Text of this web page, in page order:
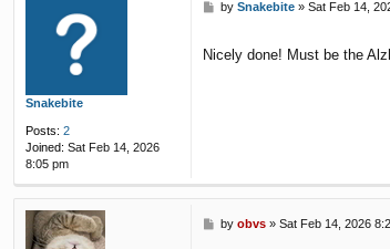
Snakebite
Posts: 2
Joined: Sat Feb 14, 2026
8:05 pm
P
t
by Snakebite» Sat Feb 14,
Nicely done! Must be the
Pby obvs» Sat Feb 14, 2026